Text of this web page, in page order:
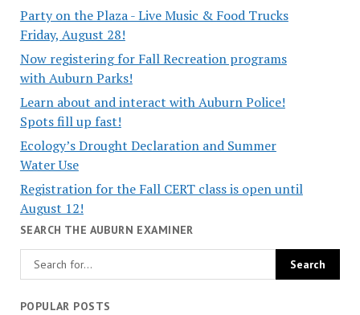
Party on the Plaza - Live Music & Food Trucks
Friday, August 28!
Now registering for Fall Recreation programs
with Auburn Parks!
Learn about and interact with Auburn Police!
Spots fill up fast!
Ecology’s Drought Declaration and Summer
Water Use
Registration for the Fall CERT class is open until
August 12!
SEARCH THE AUBURN EXAMINER
POPULAR POSTS